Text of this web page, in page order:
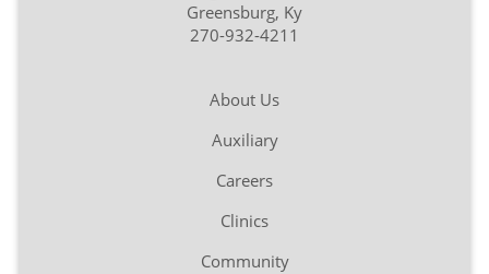
Greensburg, Ky
270-932-4211
About Us
Auxiliary
Careers
Clinics
Community